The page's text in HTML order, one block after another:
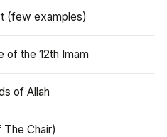
(few examples)
of the 12th Imam
of Allah
Chair)